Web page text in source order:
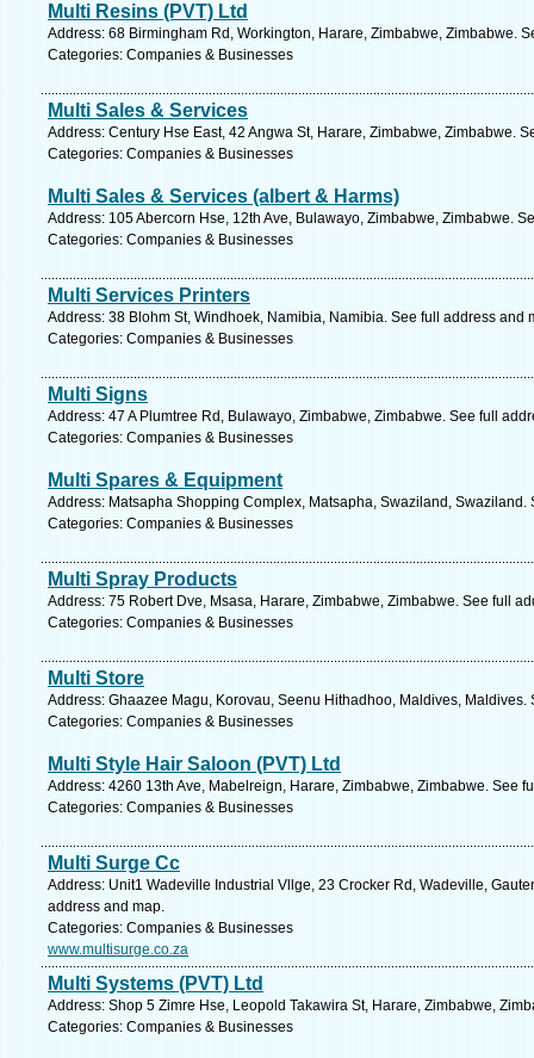
Multi Resins (PVT) Ltd
Address: 68 Birmingham Rd, Workington, Harare, Zimbabwe, Zimbabwe.
Categories: Companies & Businesses
Multi Sales & Services
Address: Century Hse East, 42 Angwa St, Harare, Zimbabwe, Zimbabwe.
Categories: Companies & Businesses
Multi Sales & Services (albert & Harms)
Address: 105 Abercorn Hse, 12th Ave, Bulawayo, Zimbabwe, Zimbabwe.
Categories: Companies & Businesses
Multi Services Printers
Address: 38 Blohm St, Windhoek, Namibia, Namibia. See full address and
Categories: Companies & Businesses
Multi Signs
Address: 47 A Plumtree Rd, Bulawayo, Zimbabwe, Zimbabwe. See full
Categories: Companies & Businesses
Multi Spares & Equipment
Address: Matsapha Shopping Complex, Matsapha, Swaziland, Swaziland.
Categories: Companies & Businesses
Multi Spray Products
Address: 75 Robert Dve, Msasa, Harare, Zimbabwe, Zimbabwe. See full
Categories: Companies & Businesses
Multi Store
Address: Ghaazee Magu, Korovau, Seenu Hithadhoo, Maldives, Maldives.
Categories: Companies & Businesses
Multi Style Hair Saloon (PVT) Ltd
Address: 4260 13th Ave, Mabelreign, Harare, Zimbabwe, Zimbabwe. See
Categories: Companies & Businesses
Multi Surge Cc
Address: Unit1 Wadeville Industrial Vllge, 23 Crocker Rd, Wadeville,
address and map.
Categories: Companies & Businesses
www.multisurge.co.za
Multi Systems (PVT) Ltd
Address: Shop 5 Zimre Hse, Leopold Takawira St, Harare, Zimbabwe,
Categories: Companies & Businesses